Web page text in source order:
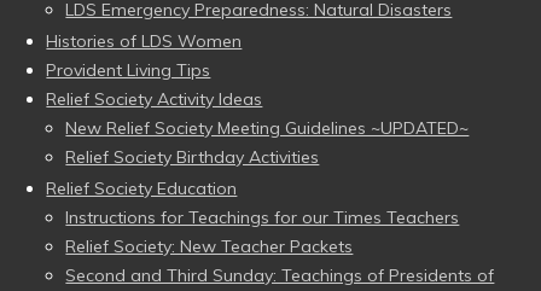
LDS Emergency Preparedness: Natural Disasters
Histories of LDS Women
Provident Living Tips
Relief Society Activity Ideas
New Relief Society Meeting Guidelines ~UPDATED~
Relief Society Birthday Activities
Relief Society Education
Instructions for Teachings for our Times Teachers
Relief Society: New Teacher Packets
Second and Third Sunday: Teachings of Presidents of